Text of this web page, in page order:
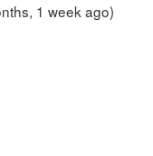
1 week ago)